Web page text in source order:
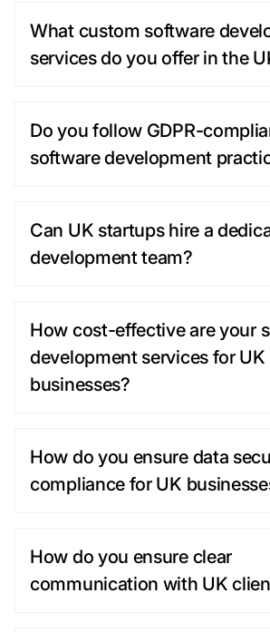
What custom software
services do you offer in the
Do you follow GDPR-
software development
Can UK startups hire a
development team?
How cost-effective are your
development services for UK
businesses?
How do you ensure data
compliance for UK
How do you ensure clear
communication with UK